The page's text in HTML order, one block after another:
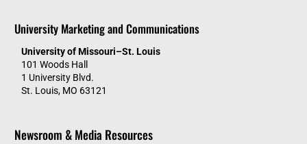
University Marketing and Communications
University of Missouri–St. Louis
101 Woods Hall
1 University Blvd.
St. Louis, MO 63121
Newsroom & Media Resources